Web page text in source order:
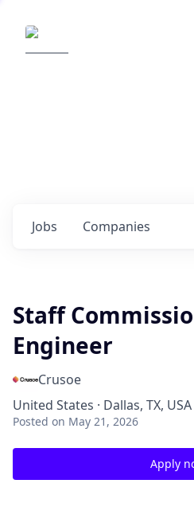
Jobs Companies
Staff
Engineer
Crusoe
United States · Dallas, TX,
Posted on May 21, 2026
Apply